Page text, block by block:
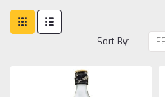
Sort By: